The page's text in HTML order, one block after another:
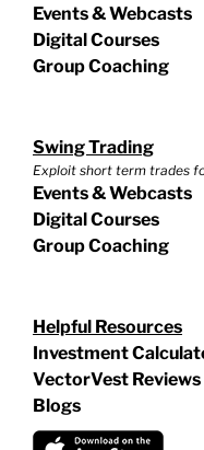
Events & Webcasts
Digital Courses
Group Coaching
Swing Trading
Exploit short term trades
Events & Webcasts
Digital Courses
Group Coaching
Helpful Resources
Investment
VectorVest Reviews
Blogs